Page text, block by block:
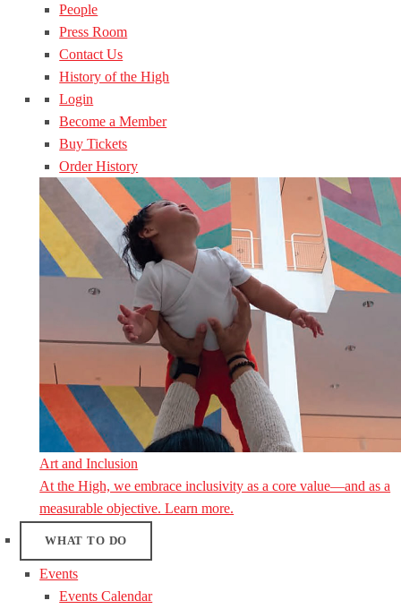
People
Press Room
Contact Us
History of the High
Login
Become a Member
Buy Tickets
Order History
Art and Inclusion
At the High, we embrace inclusivity as a core value—and as a
measurable objective. Learn more.
WHAT TO DO
Events
Events Calendar